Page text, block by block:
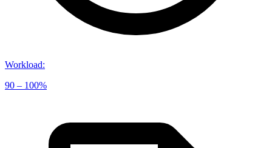
Workload:
90 – 100%